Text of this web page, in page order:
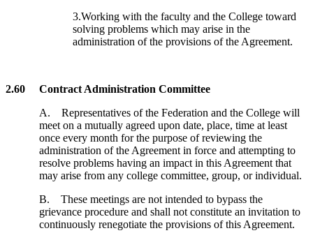
3.Working with the faculty and the College toward
solving problems which may arise in the
administration of the provisions of the Agreement.
2.60 Contract Administration Committee
A. Representatives of the Federation and the College will
meet on a mutually agreed upon date, place, time at least
once every month for the purpose of reviewing the
administration of the Agreement in force and attempting to
resolve problems having an impact in this Agreement that
may arise from any college committee, group, or individual.
B. These meetings are not intended to bypass the
grievance procedure and shall not constitute an invitation to
continuously renegotiate the provisions of this Agreement.